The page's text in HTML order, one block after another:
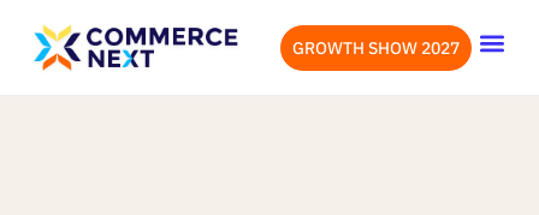
GROWTH SHOW 2027